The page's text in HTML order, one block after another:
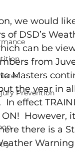
Prevention
we would
of DSD’s
can be
from
Masters
the year in
In effect
ON!  However,
there is a